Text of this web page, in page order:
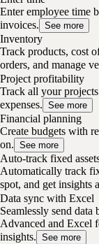
Enter employee time
invoices. See more
Inventory
Track products, cost
orders, and manage
Project profitability
Track all your
expenses. See more
Financial planning
Create budgets with
on. See more
Auto-track fixed
Automatically track
spot, and get insights
Data sync with Excel
Seamlessly send
Advanced and Excel
insights. See more